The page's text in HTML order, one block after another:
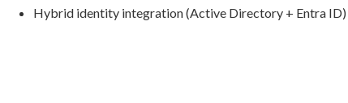
Hybrid identity integration (Active Directory + Entra ID)